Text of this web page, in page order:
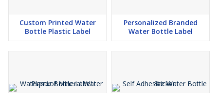
Custom Printed Water
Bottle Plastic Label
Personalized Branded
Water Bottle Label